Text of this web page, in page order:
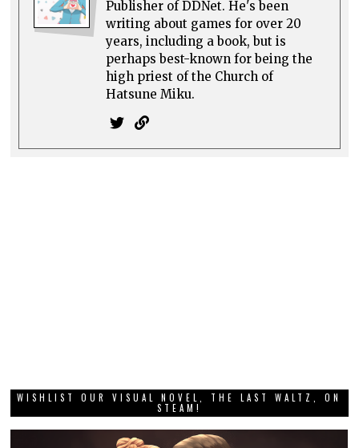
Publisher of DDNet. He's been
writing about games for over 20
years, including a book, but is
perhaps best-known for being the
high priest of the Church of
Hatsune Miku.
WISHLIST OUR VISUAL NOVEL, THE LAST WALTZ, ON
STEAM!